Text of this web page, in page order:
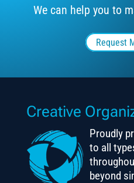
We can help you to
Request
Creative
Proudly
to all
beyond